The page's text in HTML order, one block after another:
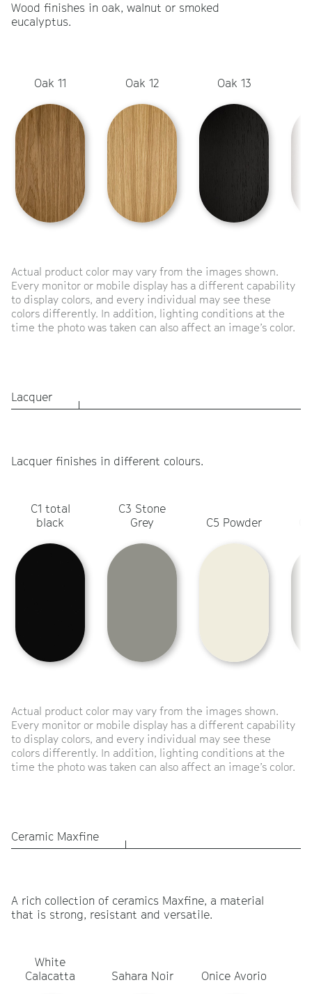
Wood finishes in oak, walnut or smoked
eucalyptus.
Oak 11 Oak 12 Oak 13
Actual product color may vary from the images shown.
Every monitor or mobile display has a different capability
to display colors, and every individual may see these
colors differently. In addition, lighting conditions at the
time the photo was taken can also affect an image’s color.
Lacquer
Lacquer finishes in different colours.
C1 total
black
C3 Stone
Grey
C5 Powder
Actual product color may vary from the images shown.
Every monitor or mobile display has a different capability
to display colors, and every individual may see these
colors differently. In addition, lighting conditions at the
time the photo was taken can also affect an image’s color.
Ceramic Maxfine
A rich collection of ceramics Maxfine, a material
that is strong, resistant and versatile.
White
Calacatta
Sahara Noir Onice Avorio